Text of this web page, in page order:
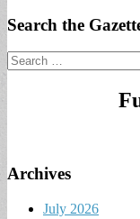
Search the
Search
for:
Archives
July 2026